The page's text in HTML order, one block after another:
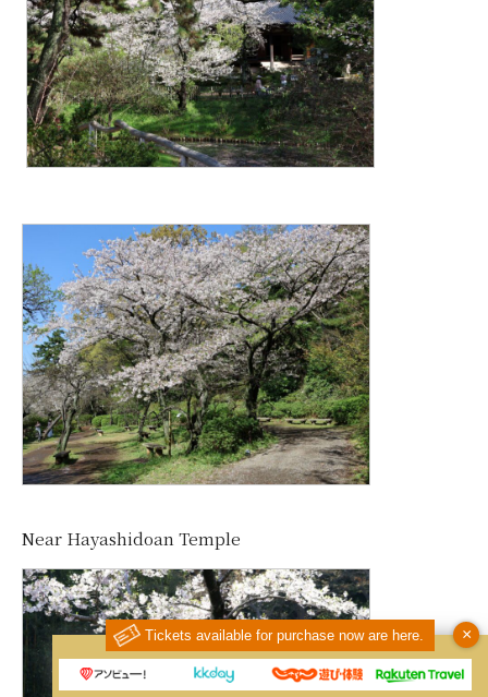
Near Hayashidoan Temple
×
Tickets available for purchase now are here.